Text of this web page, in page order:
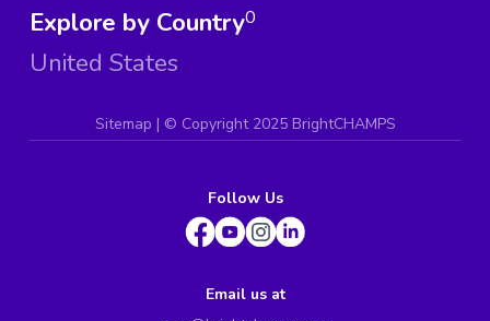
Explore by Country
United States
0
Sitemap | © Copyright 2025 BrightCHAMPS
Follow Us
Email us at